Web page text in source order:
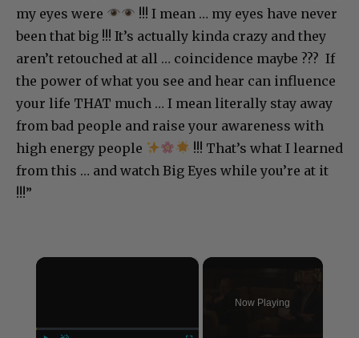
my eyes were
!!! I mean … my eyes have never
been that big !!! It’s actually kinda crazy and they
aren’t retouched at all … coincidence maybe ??? If
the power of what you see and hear can influence
your life THAT much … I mean literally stay away
from bad people and raise your awareness with
high energy people
!!! That’s what I learned
from this … and watch Big Eyes while you’re at it
!!!”
×
Now Playing